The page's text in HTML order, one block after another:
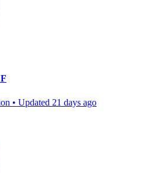
• Updated 21 days ago